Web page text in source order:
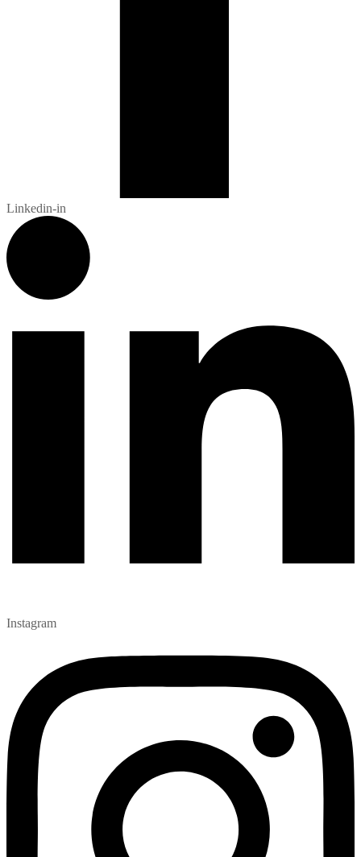
Linkedin-in
Instagram